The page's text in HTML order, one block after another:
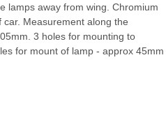
lamps away from wing. Chromium
Measurement along the
3 holes for mounting to
for mount of lamp - approx 45mm